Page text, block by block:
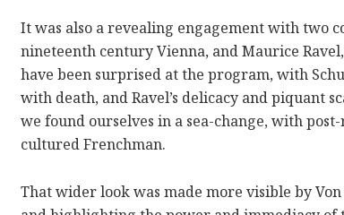
It was also a revealing engagement with two
nineteenth century Vienna, and Maurice
have been surprised at the program, with
with death, and Ravel’s delicacy and piquant
we found ourselves in a sea-change, with
cultured Frenchman.
That wider look was made more visible by